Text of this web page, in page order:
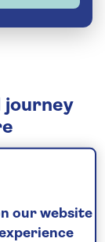
journey
our website